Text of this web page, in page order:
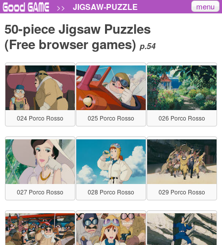
>> JIGSAW-PUZZLE menu
50-piece Jigsaw Puzzles
(Free browser games) p.54
024 Porco Rosso 025 Porco Rosso 026 Porco Rosso
027 Porco Rosso 028 Porco Rosso 029 Porco Rosso